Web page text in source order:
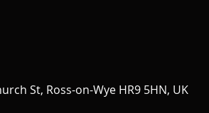
St, Ross-on-Wye HR9 5HN, UK